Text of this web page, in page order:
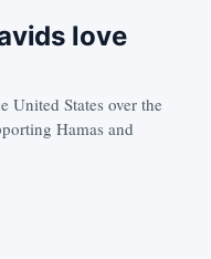
love
United States over the
Hamas and